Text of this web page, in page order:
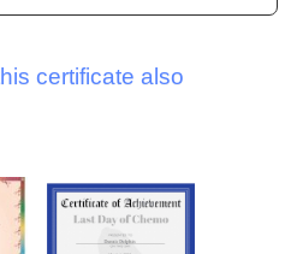
certificate also